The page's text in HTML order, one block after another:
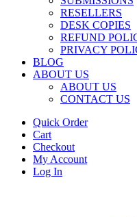
RESELLERS
DESK COPIES
REFUND
PRIVACY
BLOG
ABOUT US
ABOUT US
CONTACT US
Quick Order
Cart
Checkout
My Account
Log In